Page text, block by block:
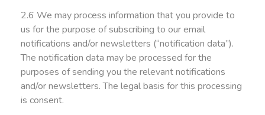
2.6 We may process information that you provide to
us for the purpose of subscribing to our email
notifications and/or newsletters (“notification data”).
The notification data may be processed for the
purposes of sending you the relevant notifications
and/or newsletters. The legal basis for this processing
is consent.